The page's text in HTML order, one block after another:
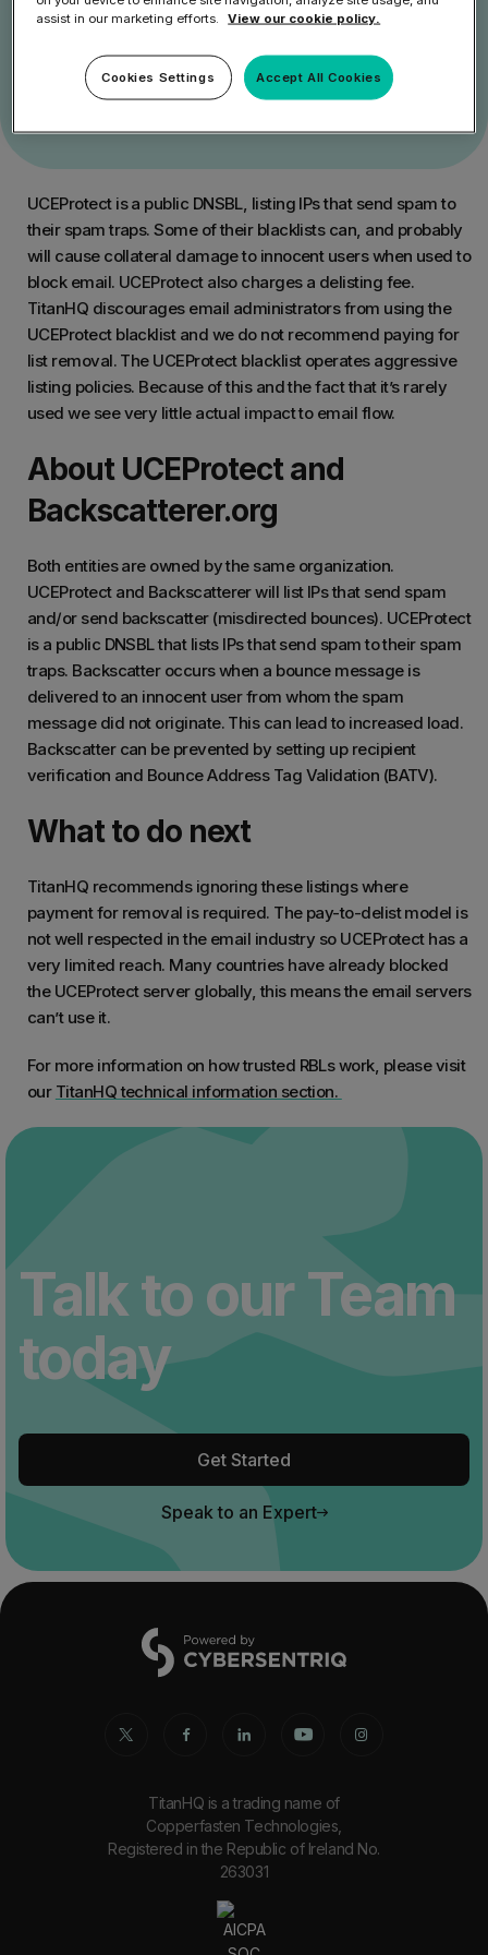
Get Started
Speak to an Expert
UCEProtect is a public DNSBL, listing IPs that send spam to
their spam traps. Some of their blacklists can, and probably
will cause collateral damage to innocent users when used to
block email. UCEProtect also charges a delisting fee.
TitanHQ discourages email administrators from using the
UCEProtect blacklist and we do not recommend paying for
list removal. The UCEProtect blacklist operates aggressive
listing policies. Because of this and the fact that it’s rarely
used we see very little actual impact to email flow.
About UCEProtect and
Backscatterer.org
Both entities are owned by the same organization.
UCEProtect and Backscatterer will list IPs that send spam
and/or send backscatter (misdirected bounces). UCEProtect
is a public DNSBL that lists IPs that send spam to their spam
traps. Backscatter occurs when a bounce message is
delivered to an innocent user from whom the spam
message did not originate. This can lead to increased load.
Backscatter can be prevented by setting up recipient
verification and Bounce Address Tag Validation (BATV).
What to do next
TitanHQ recommends ignoring these listings where
payment for removal is required. The pay-to-delist model is
not well respected in the email industry so UCEProtect has a
very limited reach. Many countries have already blocked
the UCEProtect server globally, this means the email servers
can’t use it.
For more information on how trusted RBLs work, please visit
our TitanHQ technical information section.
Talk to our Team
today
Get Started
Speak to an Expert
TitanHQ is a trading name of
Copperfasten Technologies,
Registered in the Republic of Ireland No.
263031
assist in our marketing efforts.
View our cookie policy.
Accept All Cookies
Cookies Settings